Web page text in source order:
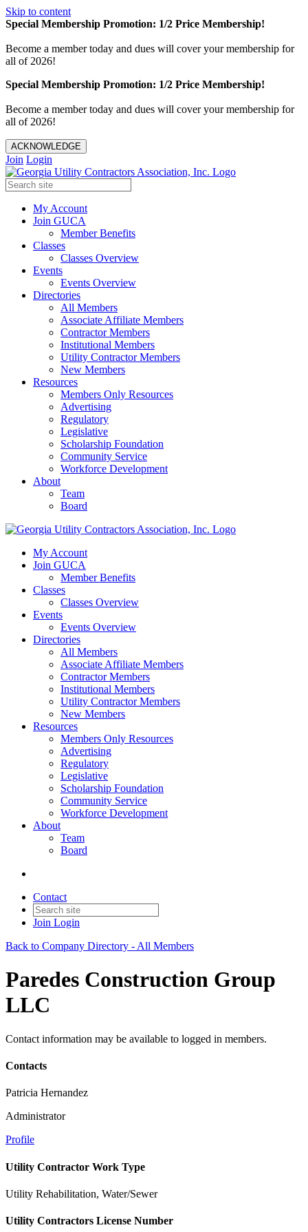
Skip to content
Special Membership Promotion: 1/2 Price Membership!
Become a member today and dues will cover your membership for
all of 2026!
Special Membership Promotion: 1/2 Price Membership!
Become a member today and dues will cover your membership for
all of 2026!
ACKNOWLEDGE
Join Login
My Account
Join GUCA
Member Benefits
Classes
Classes Overview
Events
Events Overview
Directories
All Members
Associate Affiliate Members
Contractor Members
Institutional Members
Utility Contractor Members
New Members
Resources
Members Only Resources
Advertising
Regulatory
Legislative
Scholarship Foundation
Community Service
Workforce Development
About
Team
Board
My Account
Join GUCA
Member Benefits
Classes
Classes Overview
Events
Events Overview
Directories
All Members
Associate Affiliate Members
Contractor Members
Institutional Members
Utility Contractor Members
New Members
Resources
Members Only Resources
Advertising
Regulatory
Legislative
Scholarship Foundation
Community Service
Workforce Development
About
Team
Board
Contact
Join Login
Back to Company Directory - All Members
Paredes Construction Group
LLC
Contact information may be available to logged in members.
Contacts
Patricia Hernandez
Administrator
Profile
Utility Contractor Work Type
Utility Rehabilitation, Water/Sewer
Utility Contractors License Number